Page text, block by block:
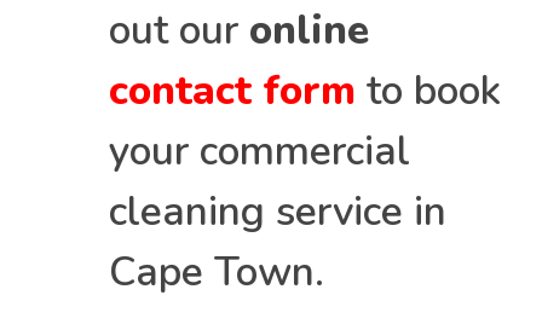
out our online
contact form to book
your commercial
cleaning service in
Cape Town.